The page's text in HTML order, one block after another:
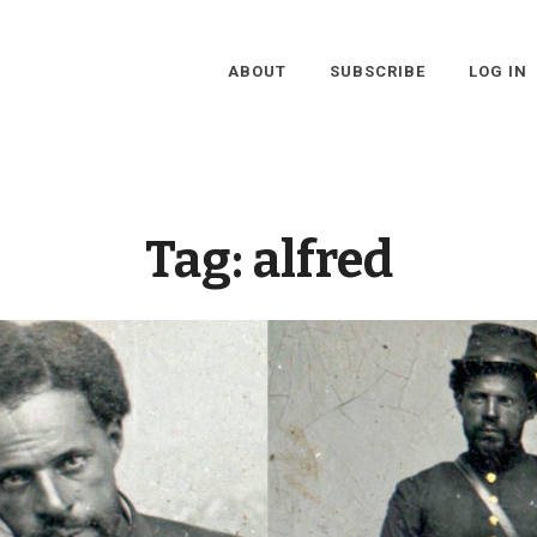
ABOUT SUBSCRIBE LOG IN
Tag: alfred